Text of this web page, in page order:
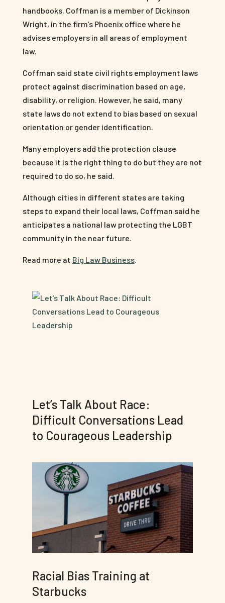
handbooks. Coffman is a member of Dickinson
Wright, in the firm’s Phoenix office where he
advises employers in all areas of employment
law.
Coffman said state civil rights employment laws
protect against discrimination based on age,
disability, or religion. However, he said, many
state laws do not extend to bias based on sexual
orientation or gender identification.
Many employers add the protection clause
because it is the right thing to do but they are not
required to do so, he said.
Although cities in different states are taking
steps to expand their local laws, Coffman said he
anticipates a national law protecting the LGBT
community in the near future.
Read more at Big Law Business.
Let’s Talk About Race:
Difficult Conversations Lead
to Courageous Leadership
Racial Bias Training at
Starbucks